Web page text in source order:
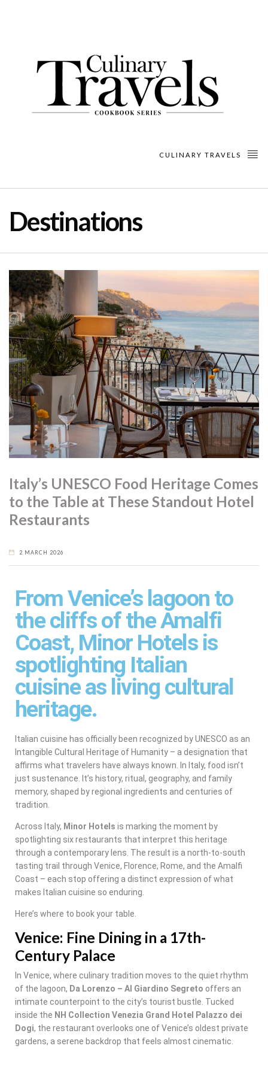
CULINARY TRAVELS
Destinations
Italy’s UNESCO Food Heritage Comes
to the Table at These Standout Hotel
Restaurants
2 MARCH 2026
From Venice’s lagoon to
the cliffs of the Amalfi
Coast, Minor Hotels is
spotlighting Italian
cuisine as living cultural
heritage.
Italian cuisine has officially been recognized by UNESCO as an
Intangible Cultural Heritage of Humanity – a designation that
affirms what travelers have always known. In Italy, food isn’t
just sustenance. It’s history, ritual, geography, and family
memory, shaped by regional ingredients and centuries of
tradition.
Across Italy, Minor Hotels is marking the moment by
spotlighting six restaurants that interpret this heritage
through a contemporary lens. The result is a north-to-south
tasting trail through Venice, Florence, Rome, and the Amalfi
Coast – each stop offering a distinct expression of what
makes Italian cuisine so enduring.
Here’s where to book your table.
Venice: Fine Dining in a 17th-
Century Palace
In Venice, where culinary tradition moves to the quiet rhythm
of the lagoon, Da Lorenzo – Al Giardino Segreto offers an
intimate counterpoint to the city’s tourist bustle. Tucked
inside the NH Collection Venezia Grand Hotel Palazzo dei
Dogi, the restaurant overlooks one of Venice’s oldest private
gardens, a serene backdrop that feels almost cinematic.